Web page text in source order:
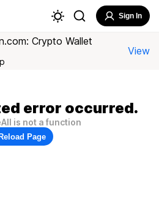
Sign In
Crypto Wallet
View
error occurred.
is not a function
Page